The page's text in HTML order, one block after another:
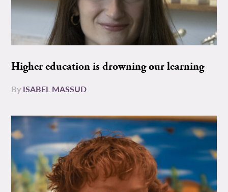
Higher education is drowning our learning
By ISABEL MASSUD